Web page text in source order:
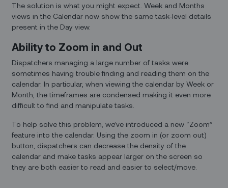
The solution is what you might expect. Week and Months
views in the Calendar now show the same task-level details
present in the Day view.
Ability to Zoom in and Out
Dispatchers managing a large number of tasks were
sometimes having trouble finding and reading them on the
calendar. In particular, when viewing the calendar by Week or
Month, the timeframes are condensed making it even more
difficult to find and manipulate tasks.
To help solve this problem, we’ve introduced a new “Zoom”
feature into the calendar. Using the zoom in (or zoom out)
button, dispatchers can decrease the density of the
calendar and make tasks appear larger on the screen so
they are both easier to read and easier to select/move.